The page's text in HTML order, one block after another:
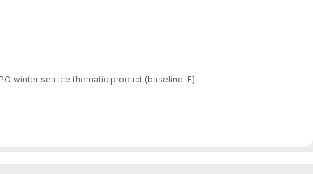
winter sea ice thematic product (baseline-E)